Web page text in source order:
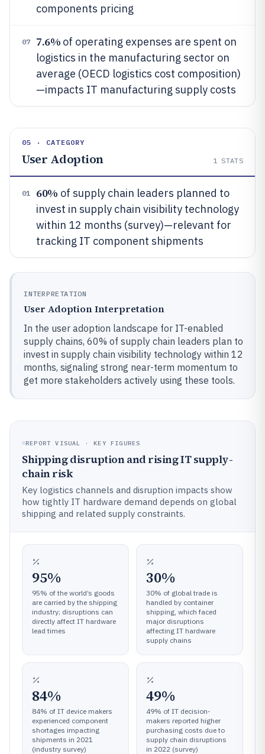
components pricing
07 7.6% of operating expenses are spent on
logistics in the manufacturing sector on
average (OECD logistics cost composition)
—impacts IT manufacturing supply costs
05 · CATEGORY
User Adoption 1 STATS
01 60% of supply chain leaders planned to
invest in supply chain visibility technology
within 12 months (survey)—relevant for
tracking IT component shipments
INTERPRETATION
User Adoption Interpretation
In the user adoption landscape for IT-enabled
supply chains, 60% of supply chain leaders plan to
invest in supply chain visibility technology within 12
months, signaling strong near-term momentum to
get more stakeholders actively using these tools.
REPORT VISUAL · KEY FIGURES
Shipping disruption and rising IT supply-
chain risk
Key logistics channels and disruption impacts show
how tightly IT hardware demand depends on global
shipping and related supply constraints.
95%
95% of the world’s goods
are carried by the shipping
industry; disruptions can
directly affect IT hardware
lead times
30%
30% of global trade is
handled by container
shipping, which faced
major disruptions
affecting IT hardware
supply chains
84%
84% of IT device makers
experienced component
shortages impacting
shipments in 2021
(industry survey)
49%
49% of IT decision-
makers reported higher
purchasing costs due to
supply chain disruptions
in 2022 (survey)